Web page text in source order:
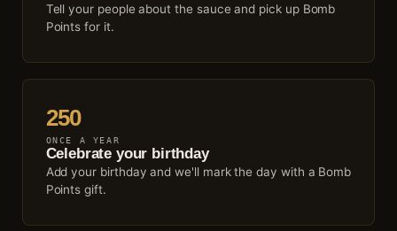
Tell your people about the sauce and pick up Bomb
Points for it.
250
ONCE A YEAR
Celebrate your birthday
Add your birthday and we'll mark the day with a Bomb
Points gift.